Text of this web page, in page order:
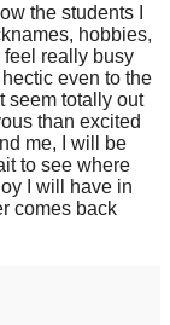
the students I
hobbies,
really busy
even to the
seem totally out
than excited
me, I will be
to see where
I will have in
comes back